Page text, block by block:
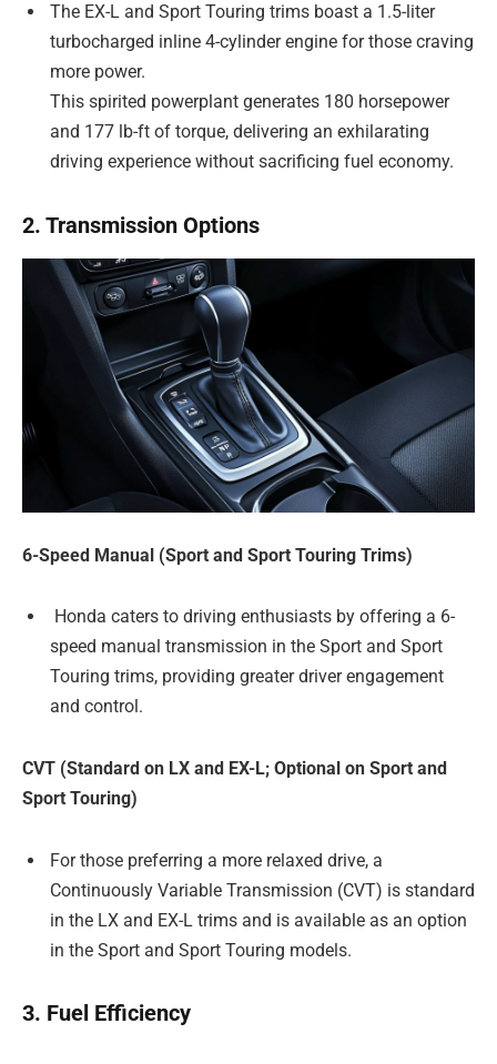
The EX-L and Sport Touring trims boast a 1.5-liter
turbocharged inline 4-cylinder engine for those craving
more power.
This spirited powerplant generates 180 horsepower
and 177 lb-ft of torque, delivering an exhilarating
driving experience without sacrificing fuel economy.
2. Transmission Options
6-Speed Manual (Sport and Sport Touring Trims)
Honda caters to driving enthusiasts by offering a 6-
speed manual transmission in the Sport and Sport
Touring trims, providing greater driver engagement
and control.
CVT (Standard on LX and EX-L; Optional on Sport and
Sport Touring)
For those preferring a more relaxed drive, a
Continuously Variable Transmission (CVT) is standard
in the LX and EX-L trims and is available as an option
in the Sport and Sport Touring models.
3. Fuel Efficiency